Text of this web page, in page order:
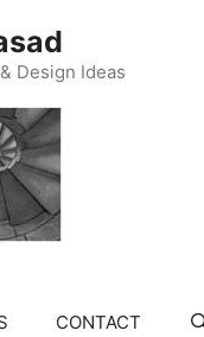
Design Ideas
CONTACT